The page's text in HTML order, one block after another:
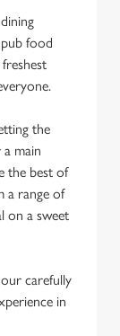
food
the
main
the best of
a range of
on a sweet
carefully
in